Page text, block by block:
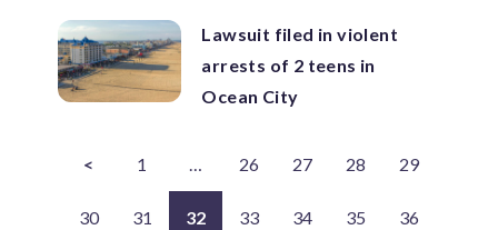
Lawsuit filed in violent
arrests of 2 teens in
Ocean City
< 1 … 26 27 28 29
30 31 32 33 34 35 36